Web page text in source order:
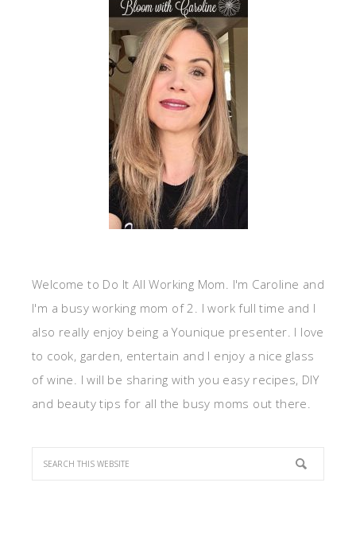
Welcome to Do It All Working Mom. I'm Caroline and
I'm a busy working mom of 2. I work full time and I
also really enjoy being a Younique presenter. I love
to cook, garden, entertain and I enjoy a nice glass
of wine. I will be sharing with you easy recipes, DIY
and beauty tips for all the busy moms out there.